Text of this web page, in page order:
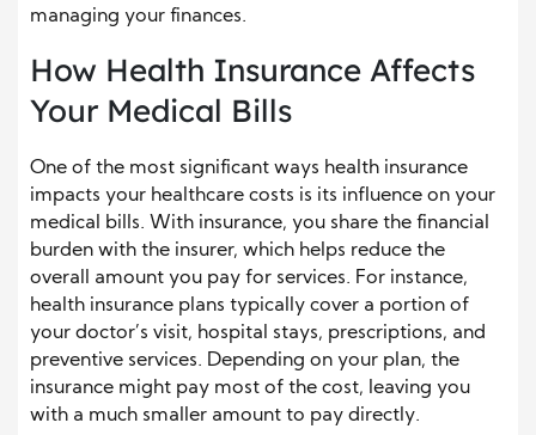
managing your finances.
How Health Insurance Affects
Your Medical Bills
One of the most significant ways health insurance
impacts your healthcare costs is its influence on your
medical bills. With insurance, you share the financial
burden with the insurer, which helps reduce the
overall amount you pay for services. For instance,
health insurance plans typically cover a portion of
your doctor’s visit, hospital stays, prescriptions, and
preventive services. Depending on your plan, the
insurance might pay most of the cost, leaving you
with a much smaller amount to pay directly.